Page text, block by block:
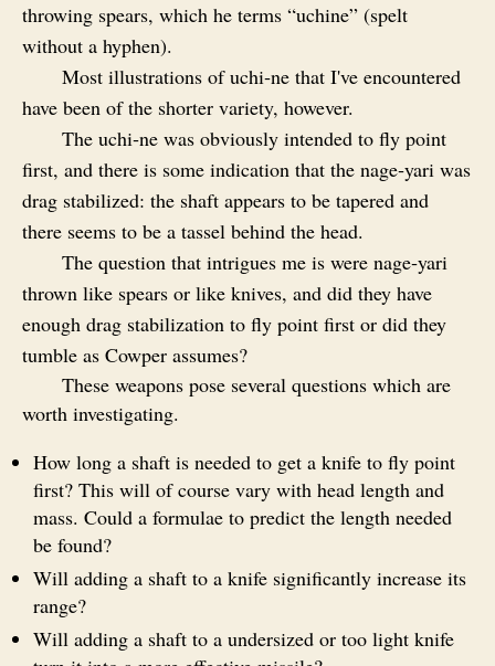
throwing spears, which he terms “uchine” (spelt
without a hyphen).
Most illustrations of uchi‑ne that I've encountered
have been of the shorter variety, however.
The uchi‑ne was obviously intended to fly point
first, and there is some indication that the nage‑yari was
drag stabilized: the shaft appears to be tapered and
there seems to be a tassel behind the head.
The question that intrigues me is were nage‑yari
thrown like spears or like knives, and did they have
enough drag stabilization to fly point first or did they
tumble as Cowper assumes?
These weapons pose several questions which are
worth investigating.
How long a shaft is needed to get a knife to fly point
first? This will of course vary with head length and
mass. Could a formulae to predict the length needed
be found?
Will adding a shaft to a knife significantly increase its
range?
Will adding a shaft to a undersized or too light knife